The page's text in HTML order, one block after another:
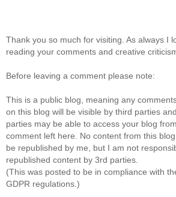
Thank you so much for visiting. As always I
reading your comments and creative
Before leaving a comment please note:
This is a public blog, meaning any
on this blog will be visible by third parties
parties may be able to access your blog
comment left here. No content from this
be republished by me, but I am not
republished content by 3rd parties.
(This was posted to be in compliance with
GDPR regulations.)